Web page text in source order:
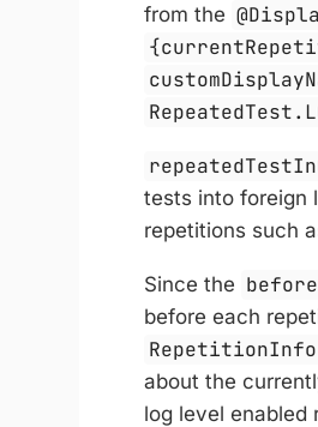
from the
tests into foreign
repetitions such
Since the
before each
RepetitionInfo
about the
log level enabled